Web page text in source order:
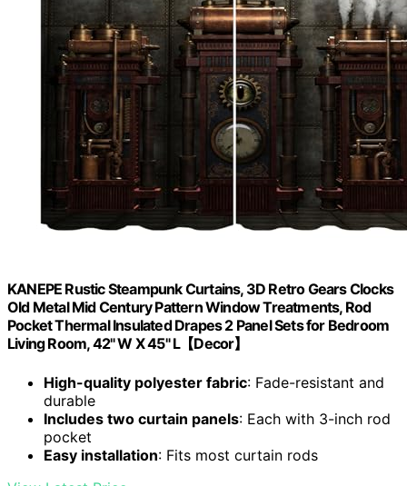
KANEPE Rustic Steampunk Curtains, 3D Retro Gears Clocks
Old Metal Mid Century Pattern Window Treatments, Rod
Pocket Thermal Insulated Drapes 2 Panel Sets for Bedroom
Living Room, 42" W X 45" L【Decor】
High-quality polyester fabric: Fade-resistant and
durable
Includes two curtain panels: Each with 3-inch rod
pocket
Easy installation: Fits most curtain rods